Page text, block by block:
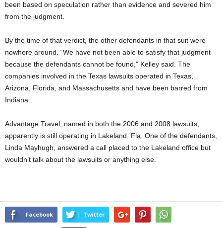
been based on speculation rather than evidence and severed him
from the judgment.
By the time of that verdict, the other defendants in that suit were
nowhere around. “We have not been able to satisfy that judgment
because the defendants cannot be found,” Kelley said. The
companies involved in the Texas lawsuits operated in Texas,
Arizona, Florida, and Massachusetts and have been barred from
Indiana.
Advantage Travel, named in both the 2006 and 2008 lawsuits,
apparently is still operating in Lakeland, Fla. One of the defendants,
Linda Mayhugh, answered a call placed to the Lakeland office but
wouldn’t talk about the lawsuits or anything else.
Facebook Twitter